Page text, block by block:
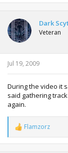
Dark
Veteran
Jul 19, 2009
During the video it
said gathering
again.
R
e
a
Flamzorz